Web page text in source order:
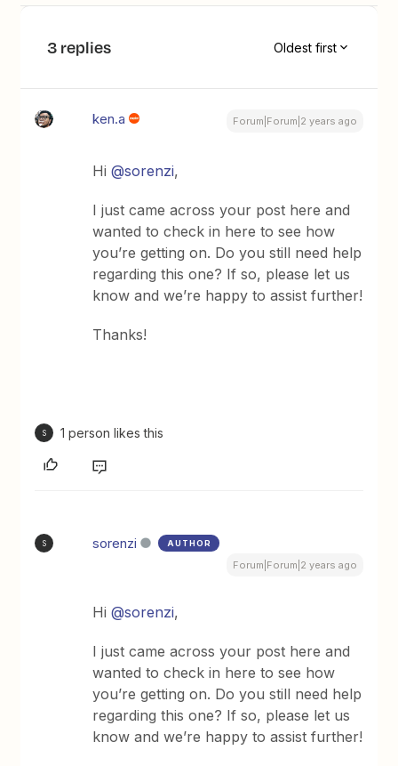
3 replies Oldest first
ken.a Forum|Forum|2 years ago
Hi@sorenzi,
I just came across your post here and
wanted to check in here to see how
you’re getting on. Do you still need help
regarding this one? If so, please let us
know and we’re happy to assist further!
Thanks!
S 1 person likes this
S sorenzi AUTHOR
Forum|Forum|2 years ago
Hi@sorenzi,
I just came across your post here and
wanted to check in here to see how
you’re getting on. Do you still need help
regarding this one? If so, please let us
know and we’re happy to assist further!